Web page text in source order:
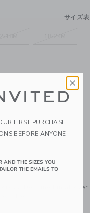
サイズ表
Designed in allover
too.
FIRST PURCHASE
BEFORE ANYONE
AND THE SIZES YOU
THE EMAILS TO